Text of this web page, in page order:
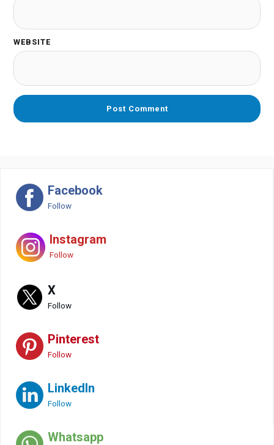
WEBSITE
Facebook
Follow
Instagram
Follow
X
Follow
Pinterest
Follow
LinkedIn
Follow
Whatsapp